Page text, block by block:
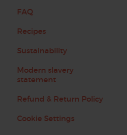
FAQ
Recipes
Sustainability
Modern slavery
statement
Refund & Return Policy
Cookie Settings